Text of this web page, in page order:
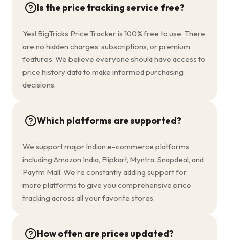
Is the price tracking service free?
Yes! BigTricks Price Tracker is 100% free to use. There
are no hidden charges, subscriptions, or premium
features. We believe everyone should have access to
price history data to make informed purchasing
decisions.
Which platforms are supported?
We support major Indian e-commerce platforms
including Amazon India, Flipkart, Myntra, Snapdeal, and
Paytm Mall. We're constantly adding support for
more platforms to give you comprehensive price
tracking across all your favorite stores.
How often are prices updated?